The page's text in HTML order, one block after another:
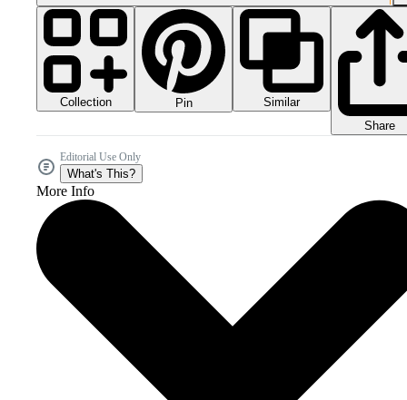
Collection Pin
Similar
Share
Editorial Use Only
What's This?
More Info